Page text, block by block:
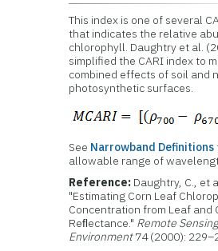
This index is one of several
that indicates the relative
chlorophyll. Daughtry et al.
simplified the CARI index to
combined effects of soil and
photosynthetic surfaces.
See Narrowband Definitions
allowable range of
Reference: Daughtry, C., et
"Estimating Corn Leaf
Concentration from Leaf and
Reﬂectance." Remote Sensing
Environment74 (2000):